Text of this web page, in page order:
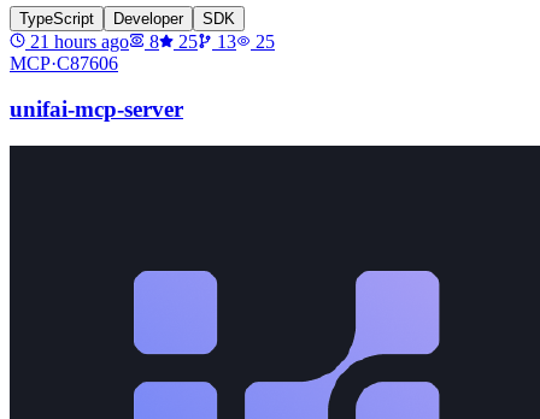
TypeScript Developer SDK
21 hours ago 8 25 13
25
MCP·C87606
unifai-mcp-server